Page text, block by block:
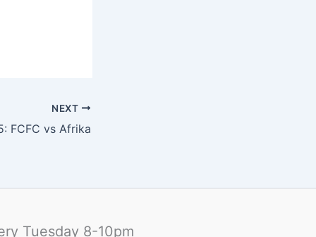
NEXT
FCFC vs Afrika
Tuesday 8-10pm